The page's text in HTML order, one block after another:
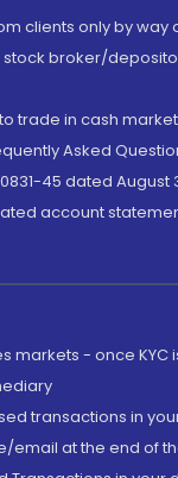
clients only by
broker/
trade in cash
Asked
45 dated
account
markets - once
transactions in
at the end of